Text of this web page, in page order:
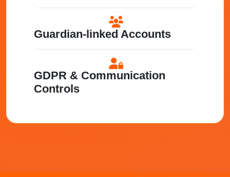
Guardian-linked Accounts
GDPR & Communication
Controls